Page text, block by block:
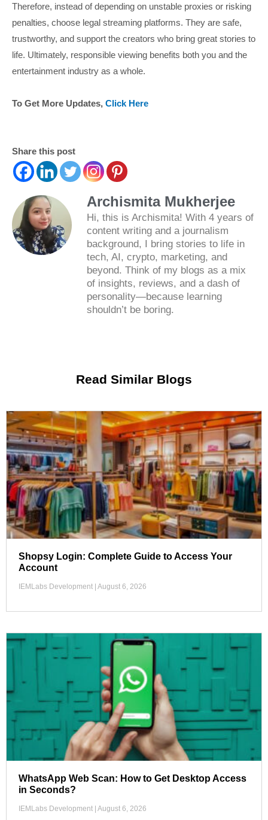
Therefore, instead of depending on unstable proxies or risking
penalties, choose legal streaming platforms. They are safe,
trustworthy, and support the creators who bring great stories to
life. Ultimately, responsible viewing benefits both you and the
entertainment industry as a whole.
To Get More Updates, Click Here
Share this post
Archismita Mukherjee
Hi, this is Archismita! With 4 years of
content writing and a journalism
background, I bring stories to life in
tech, AI, crypto, marketing, and
beyond. Think of my blogs as a mix
of insights, reviews, and a dash of
personality—because learning
shouldn’t be boring.
Read Similar Blogs
Shopsy Login: Complete Guide to Access Your
Account
IEMLabs Development August 6, 2026
WhatsApp Web Scan: How to Get Desktop Access
in Seconds?
IEMLabs Development August 6, 2026